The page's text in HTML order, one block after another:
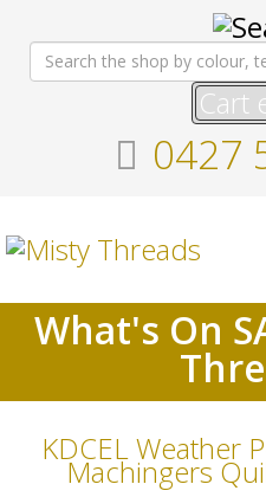
Cart
0427
What's On
KDCEL Weather
Machingers